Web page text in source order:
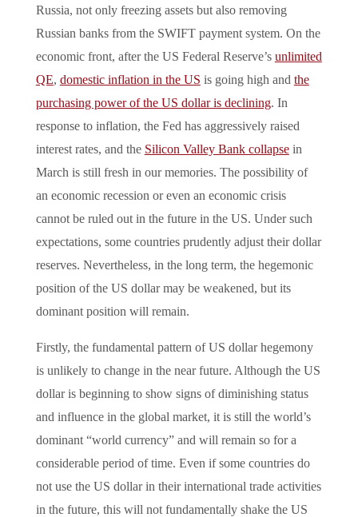
Russia, not only freezing assets but also removing
Russian banks from the SWIFT payment system. On the
economic front, after the US Federal Reserve’s unlimited
QE, domestic inflation in the US is going high and the
purchasing power of the US dollar is declining. In
response to inflation, the Fed has aggressively raised
interest rates, and the Silicon Valley Bank collapsein
March is still fresh in our memories. The possibility of
an economic recession or even an economic crisis
cannot be ruled out in the future in the US. Under such
expectations, some countries prudently adjust their dollar
reserves. Nevertheless, in the long term, the hegemonic
position of the US dollar may be weakened, but its
dominant position will remain.
Firstly, the fundamental pattern of US dollar hegemony
is unlikely to change in the near future. Although the US
dollar is beginning to show signs of diminishing status
and influence in the global market, it is still the world’s
dominant “world currency” and will remain so for a
considerable period of time. Even if some countries do
not use the US dollar in their international trade activities
in the future, this will not fundamentally shake the US